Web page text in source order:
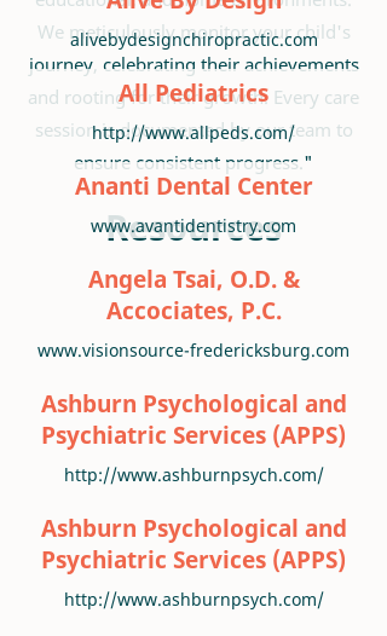
We meticulously monitor your child's
journey, celebrating their achievements
and rooting for their growth. Every care
session is documented by our team to
ensure consistent progress."
Resources
alivebydesignchiropractic.com
All Pediatrics
http://www.allpeds.com/
Ananti Dental Center
www.avantidentistry.com
Angela Tsai, O.D. &
Accociates, P.C.
www.visionsource-fredericksburg.com
Ashburn Psychological and
Psychiatric Services (APPS)
http://www.ashburnpsych.com/
Ashburn Psychological and
Psychiatric Services (APPS)
http://www.ashburnpsych.com/